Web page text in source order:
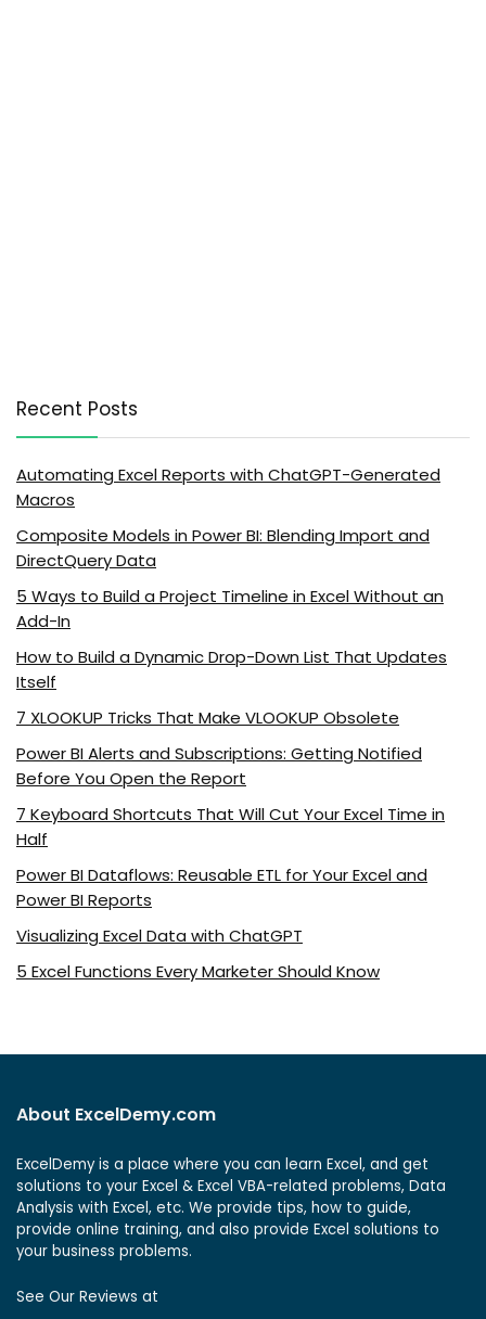
Recent Posts
Automating Excel Reports with ChatGPT-Generated
Macros
Composite Models in Power BI: Blending Import and
DirectQuery Data
5 Ways to Build a Project Timeline in Excel Without an
Add-In
How to Build a Dynamic Drop-Down List That Updates
Itself
7 XLOOKUP Tricks That Make VLOOKUP Obsolete
Power BI Alerts and Subscriptions: Getting Notified
Before You Open the Report
7 Keyboard Shortcuts That Will Cut Your Excel Time in
Half
Power BI Dataflows: Reusable ETL for Your Excel and
Power BI Reports
Visualizing Excel Data with ChatGPT
5 Excel Functions Every Marketer Should Know
About ExcelDemy.com
ExcelDemy is a place where you can learn Excel, and get
solutions to your Excel & Excel VBA-related problems, Data
Analysis with Excel, etc. We provide tips, how to guide,
provide online training, and also provide Excel solutions to
your business problems.
See Our Reviews at